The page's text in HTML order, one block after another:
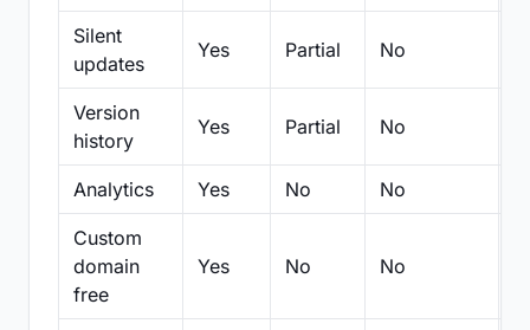
Silent
updates
Yes Partial No
Version
history
Yes Partial No
Analytics Yes No No
Custom
domain
free
Yes No No